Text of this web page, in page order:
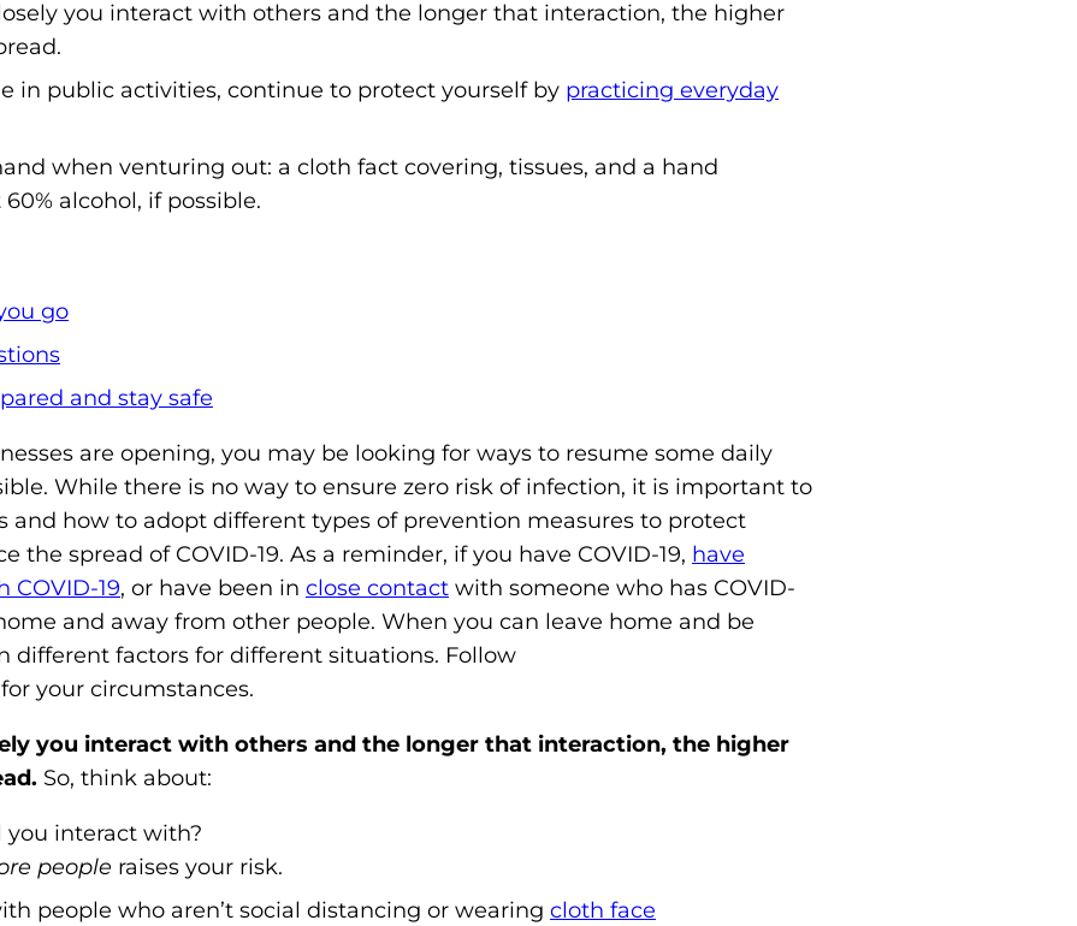
m
p
i
a
t
i
o
n
'
s
o
g
you interact with others and the longer that interaction, the higher
in public activities, continue to protect yourself by practicing everyday
when venturing out: a cloth fact covering, tissues, and a hand
alcohol, if possible.
go
and stay safe
are opening, you may be looking for ways to resume some daily
While there is no way to ensure zero risk of infection, it is important to
and how to adopt different types of prevention measures to protect
the spread of COVID-19. As a reminder, if you have COVID-19, have
19, or have been in close contact with someone who has COVID-
and away from other people. When you can leave home and be
different factors for different situations. Follow
for your circumstances.
you interact with others and the longer that interaction, the higher
So, think about:
you interact with?
people raises your risk.
people who aren’t social distancing or wearing cloth face